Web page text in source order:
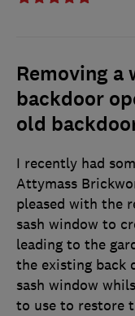
Removing a
backdoor
old
I recently had
Attymass
pleased with the
sash window to
leading to the
the existing back
sash window
to use to restore